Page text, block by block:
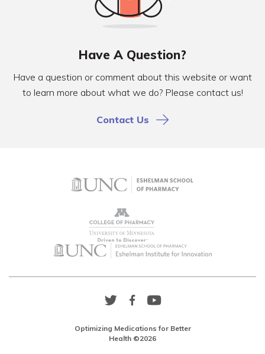
Have A Question?
Have a question or comment about this website or want
to learn more about what we do? Please contact us!
Contact Us
TwitterFacebookYouTube
Optimizing Medications for Better
Health ©2026